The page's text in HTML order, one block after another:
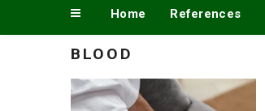
Home References
BLOOD